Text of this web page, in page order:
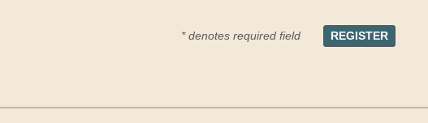
* denotes required field